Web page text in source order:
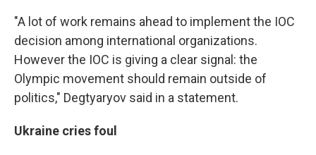
"A lot of work remains ahead to implement the IOC
decision among international organizations.
However the IOC is giving a clear signal: the
Olympic movement should remain outside of
politics," Degtyaryov said in a statement.
Ukraine cries foul